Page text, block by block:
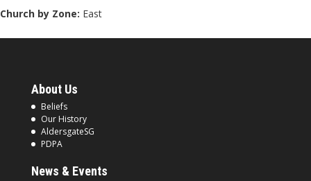
Church by Zone: East
About Us
Beliefs
Our History
AldersgateSG
PDPA
News & Events